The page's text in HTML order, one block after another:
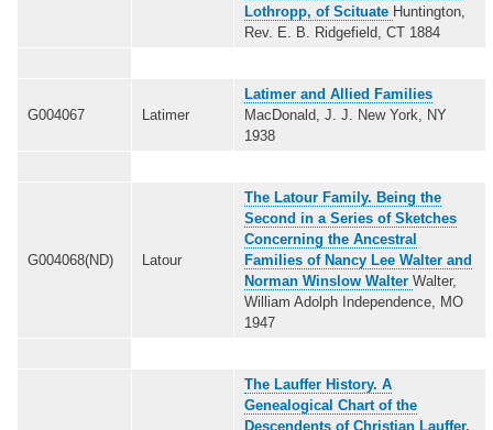
Lothropp, of Scituate Huntington,
Rev. E. B. Ridgefield, CT 1884
G004067 Latimer
Latimer and Allied Families
MacDonald, J. J. New York, NY
1938
G004068(ND) Latour
The Latour Family. Being the
Second in a Series of Sketches
Concerning the Ancestral
Families of Nancy Lee Walter and
Norman Winslow Walter Walter,
William Adolph Independence, MO
1947
The Lauffer History. A
Genealogical Chart of the
Descendents of Christian Lauffer,